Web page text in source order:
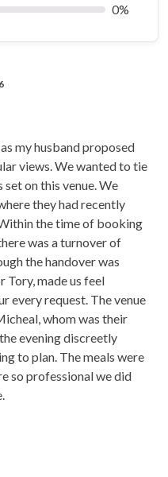
0%
my husband proposed
views. We wanted to tie
on this venue. We
they had recently
the time of booking
was a turnover of
the handover was
Tory, made us feel
every request. The venue
whom was their
evening discreetly
to plan. The meals were
so professional we did